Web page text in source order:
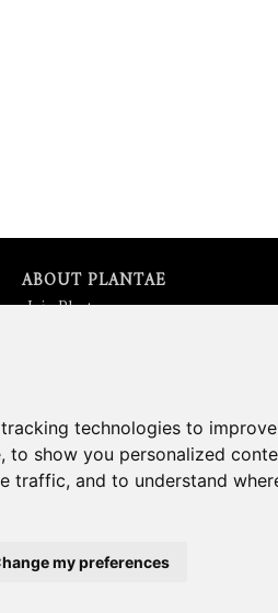
technologies to
to show you personalized
traffic, and to understand
my preferences
ABOUT PLANTAE
Join Plantae
Listen to Plantae Podcasts
Submit your Science Event to
our Calendar
NC 2.0 License